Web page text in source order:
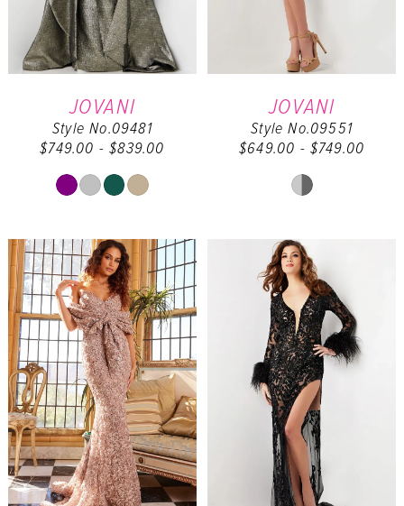
JOVANI
Style No.09481
$749.00 - $839.00
Skip
List
#beb160950a
to
end
JOVANI
Style No.09551
$649.00 - $749.00
Skip
#fbffbbd781
to
end